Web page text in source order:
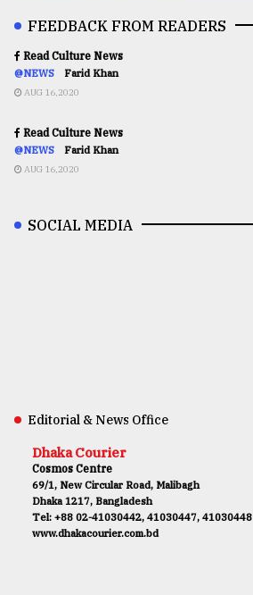
FEEDBACK FROM READERS
Read Culture News
@NEWS Farid Khan
AUG 16,2020
Read Culture News
@NEWS Farid Khan
AUG 16,2020
SOCIAL MEDIA
Editorial & News Office
Dhaka Courier
Cosmos Centre
69/1, New Circular Road, Malibagh
Dhaka 1217, Bangladesh
Tel: +88 02-41030442, 41030447, 41030448
www.dhakacourier.com.bd